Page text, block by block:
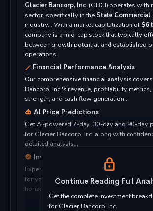
Glacier Bancorp, Inc. (GBCI) operates
sector, specifically in the State Commercial
industry. . With a market capitalization of$6
company is a mid-cap stock that typically
between growth potential and established
operations.
Financial Performance Analysis
Our comprehensive financial analysis
Bancorp, Inc.'s revenue, profitability metrics,
strength, and cash flow generation...
AI Price Predictions
Get AI-powered 7-day, 30-day and 90-day
for Glacier Bancorp, Inc. along with
detailed analysis...
Investment Considerations
Expert analysis of whether Glacier Bancorp,
for your investment objectives, risk
horizon...
Continue Reading Full
Get the complete investment
for Glacier Bancorp, Inc.